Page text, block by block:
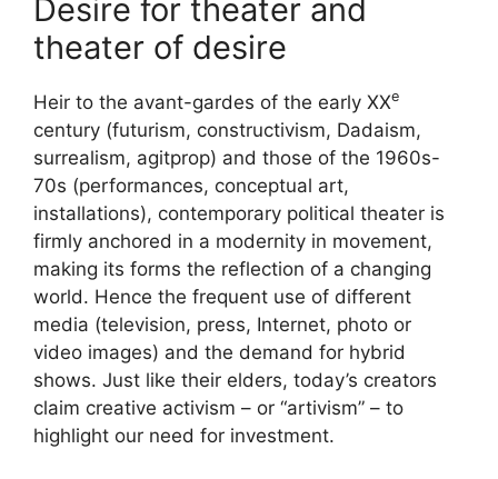
Desire for theater and
theater of desire
Heir to the avant-gardes of the early XXe
century (futurism, constructivism, Dadaism,
surrealism, agitprop) and those of the 1960s-
70s (performances, conceptual art,
installations), contemporary political theater is
firmly anchored in a modernity in movement,
making its forms the reflection of a changing
world. Hence the frequent use of different
media (television, press, Internet, photo or
video images) and the demand for hybrid
shows. Just like their elders, today’s creators
claim creative activism – or “artivism” – to
highlight our need for investment.